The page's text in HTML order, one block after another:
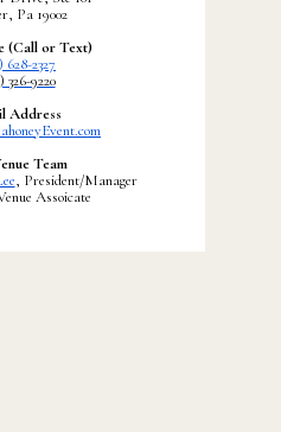
Pa 19002
(Call or Text)
628-2327
326-9220
Address
Team
, President/Manager
Assoicate